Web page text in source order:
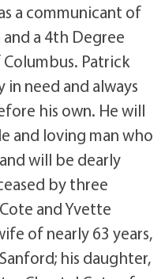
a communicant of
and a 4th Degree
Patrick
need and always
his own. He will
and loving man who
will be dearly
by three
and Yvette
of nearly 63 years,
his daughter,